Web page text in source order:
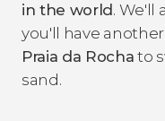
in the world. We'll
you'll have
Praia da Rocha to
sand.